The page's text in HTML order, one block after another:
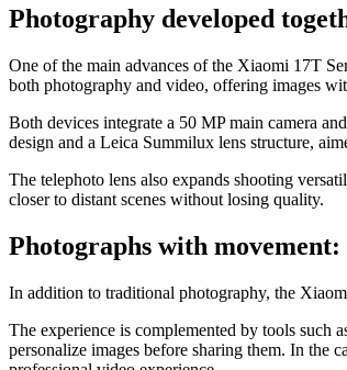
Photography developed
One of the main advances of the Xiaomi 17T
both photography and video, offering images
Both devices integrate a 50 MP main camera
design and a Leica Summilux lens structure,
The telephoto lens also expands shooting
closer to distant scenes without losing quality.
Photographs with
In addition to traditional photography, the
The experience is complemented by tools such
personalize images before sharing them. In